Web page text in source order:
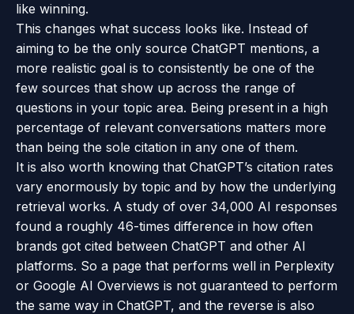
like winning.
This changes what success looks like. Instead of
aiming to be the only source ChatGPT mentions, a
more realistic goal is to consistently be one of the
few sources that show up across the range of
questions in your topic area. Being present in a high
percentage of relevant conversations matters more
than being the sole citation in any one of them.
It is also worth knowing that ChatGPT’s citation rates
vary enormously by topic and by how the underlying
retrieval works. A study of over 34,000 AI responses
found a roughly 46-times difference in how often
brands got cited between ChatGPT and other AI
platforms. So a page that performs well in Perplexity
or Google AI Overviews is not guaranteed to perform
the same way in ChatGPT, and the reverse is also